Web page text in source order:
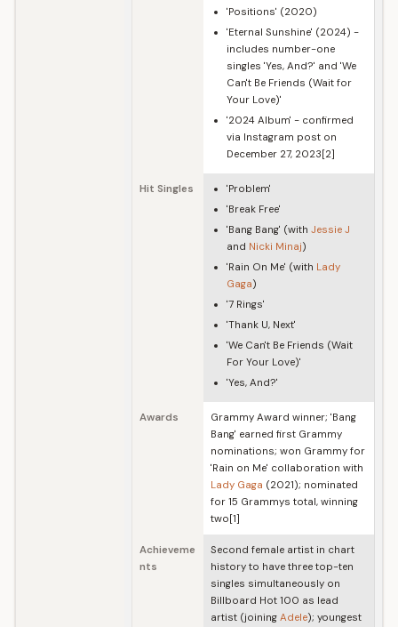
'Positions' (2020)
'Eternal Sunshine' (2024) -
includes number-one
singles 'Yes, And?' and 'We
Can't Be Friends (Wait for
Your Love)'
'2024 Album' - confirmed
via Instagram post on
December 27, 2023[2]
Hit Singles
'Problem'
'Break Free'
'Bang Bang' (with Jessie J
and Nicki Minaj)
'Rain On Me' (with Lady
Gaga)
'7 Rings'
'Thank U, Next'
'We Can't Be Friends (Wait
For Your Love)'
'Yes, And?'
Awards
Grammy Award winner; 'Bang
Bang' earned first Grammy
nominations; won Grammy for
'Rain on Me' collaboration with
Lady Gaga (2021); nominated
for 15 Grammys total, winning
two[1]
Achieveme
nts
Second female artist in chart
history to have three top-ten
singles simultaneously on
Billboard Hot 100 as lead
artist (joining Adele); youngest